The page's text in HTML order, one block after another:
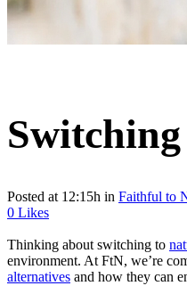
Posted at 12:15h in Faithful to
0 Likes
Thinking about switching to
environment. At FtN, we’re
alternatives and how they can